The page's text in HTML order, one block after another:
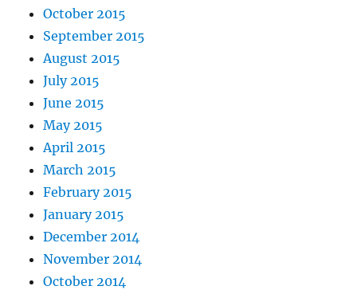
October 2015
September 2015
August 2015
July 2015
June 2015
May 2015
April 2015
March 2015
February 2015
January 2015
December 2014
November 2014
October 2014